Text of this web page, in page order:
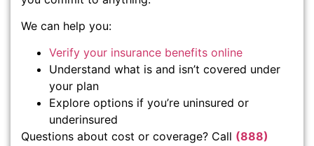
We can help you:
Verify your insurance benefits online
Understand what is and isn’t covered under
your plan
Explore options if you’re uninsured or
underinsured
Questions about cost or coverage? Call (888)